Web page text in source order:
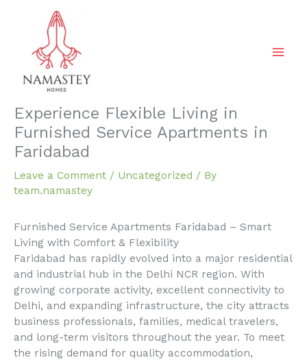
Experience Flexible Living in
Furnished Service Apartments in
Faridabad
Leave a Comment / Uncategorized / By
team.namastey
Furnished Service Apartments Faridabad – Smart
Living with Comfort & Flexibility
Faridabad has rapidly evolved into a major residential
and industrial hub in the Delhi NCR region. With
growing corporate activity, excellent connectivity to
Delhi, and expanding infrastructure, the city attracts
business professionals, families, medical travelers,
and long-term visitors throughout the year. To meet
the rising demand for quality accommodation,